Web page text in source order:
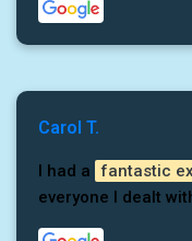
Carol T.
I had a fantastic
everyone I dealt